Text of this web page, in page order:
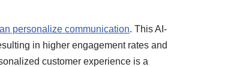
personalize communication. This AI-
in higher engagement rates and
customer experience is a